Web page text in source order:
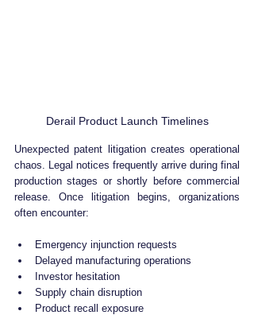
Derail Product Launch Timelines
Unexpected patent litigation creates operational
chaos. Legal notices frequently arrive during final
production stages or shortly before commercial
release. Once litigation begins, organizations
often encounter:
Emergency injunction requests
Delayed manufacturing operations
Investor hesitation
Supply chain disruption
Product recall exposure